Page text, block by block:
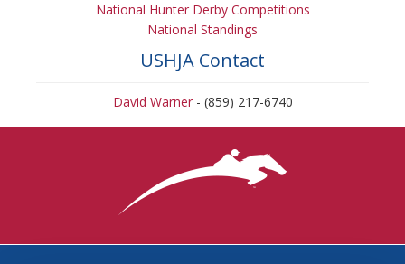
National Hunter Derby Competitions
National Standings
USHJA Contact
David Warner- (859) 217-6740